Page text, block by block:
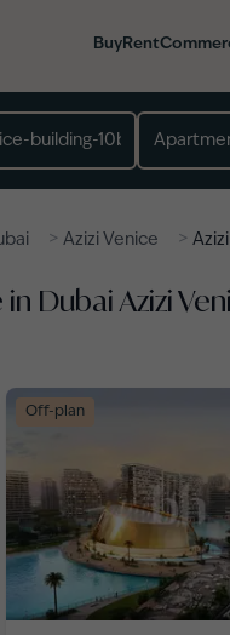
Buy Rent
> Azizi Venice >
Dubai Azizi
Off-plan